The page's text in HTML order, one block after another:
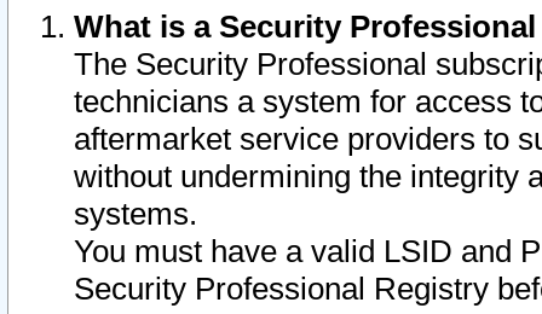
What is a Security
The Security Professional
technicians a system for access
aftermarket service providers to
without undermining the integrity
systems.
You must have a valid LSID and
Security Professional Registry